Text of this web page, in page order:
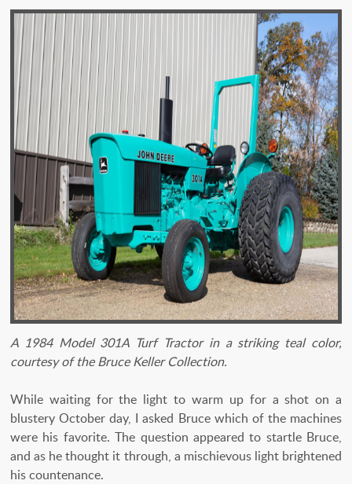
A 1984 Model 301A Turf Tractor in a striking teal color,
courtesy of the Bruce Keller Collection.
While waiting for the light to warm up for a shot on a
blustery October day, I asked Bruce which of the machines
were his favorite. The question appeared to startle Bruce,
and as he thought it through, a mischievous light brightened
his countenance.